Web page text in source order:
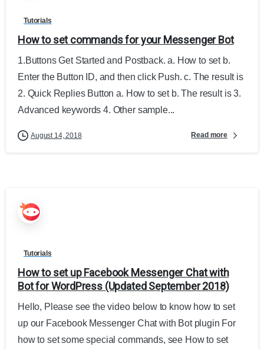
Tutorials
How to set commands for your Messenger Bot
1.Buttons Get Started and Postback. a. How to set b.
Enter the Button ID, and then click Push. c. The result is
2. Quick Replies Button a. How to set b. The result is 3.
Advanced keywords 4. Other sample...
August 14, 2018 Read more
Tutorials
How to set up Facebook Messenger Chat with
Bot for WordPress (Updated September 2018)
Hello, Please see the video below to know how to set
up our Facebook Messenger Chat with Bot plugin For
how to set some special commands, see How to set